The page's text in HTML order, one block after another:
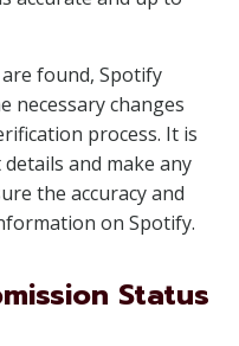
found, Spotify
necessary changes
process. It is
and make any
the accuracy and
on Spotify.
Status